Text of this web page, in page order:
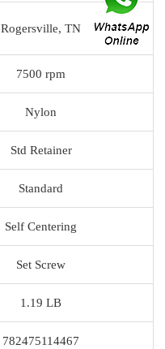
Rogersville, TN
7500 rpm
Nylon
Std Retainer
Standard
Self Centering
Set Screw
1.19 LB
782475114467